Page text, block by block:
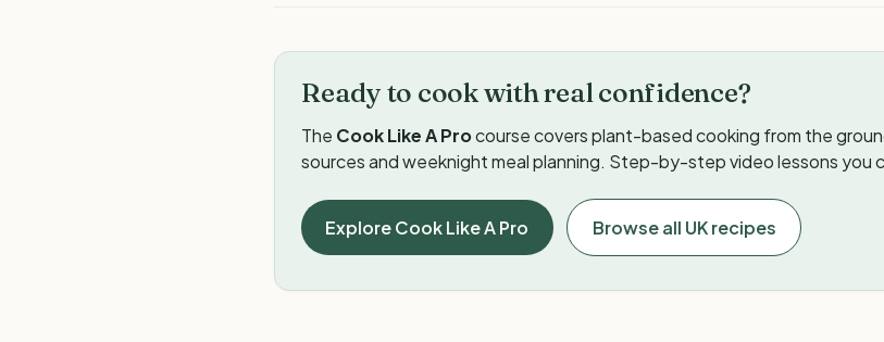
Ready to cook with real confidence?
The Cook Like A Procourse covers plant-based cooking from the
sources and weeknight meal planning. Step-by-step video lessons you
Explore Cook Like A Pro Browse all UK recipes